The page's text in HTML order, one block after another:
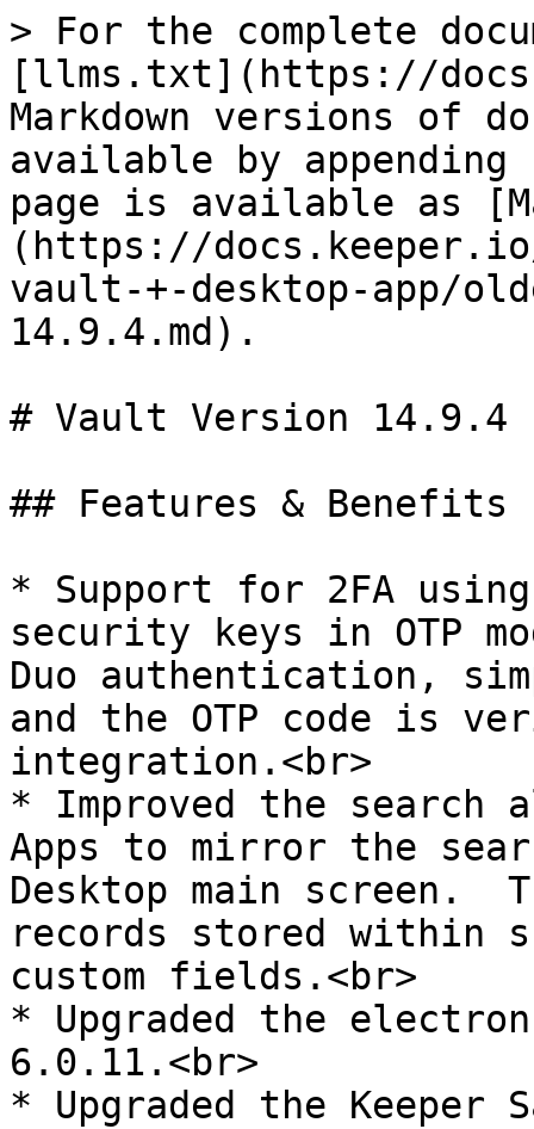
> For the complete
[llms.txt](https://
Markdown versions of
available by
page is available as
(https://
vault-+-desktop-app/
14.9.4.md).
# Vault Version 14.9.4
## Features & Benefits
* Support for 2FA using
security keys in OTP
Duo authentication,
and the OTP code is
integration.<br>
* Improved the
Apps to mirror the
Desktop main screen.
records stored within
custom fields.<br>
* Upgraded the
6.0.11.<br>
* Upgraded the